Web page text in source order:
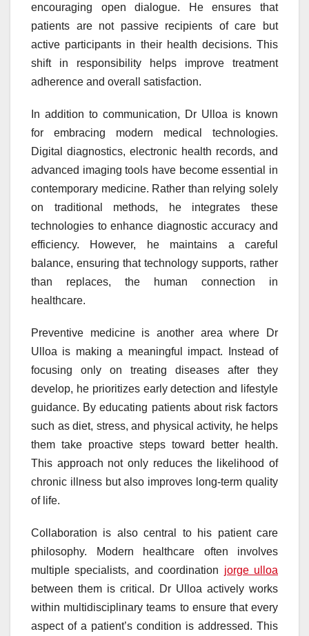
encouraging open dialogue. He ensures that
patients are not passive recipients of care but
active participants in their health decisions. This
shift in responsibility helps improve treatment
adherence and overall satisfaction.
In addition to communication, Dr Ulloa is known
for embracing modern medical technologies.
Digital diagnostics, electronic health records, and
advanced imaging tools have become essential in
contemporary medicine. Rather than relying solely
on traditional methods, he integrates these
technologies to enhance diagnostic accuracy and
efficiency. However, he maintains a careful
balance, ensuring that technology supports, rather
than replaces, the human connection in
healthcare.
Preventive medicine is another area where Dr
Ulloa is making a meaningful impact. Instead of
focusing only on treating diseases after they
develop, he prioritizes early detection and lifestyle
guidance. By educating patients about risk factors
such as diet, stress, and physical activity, he helps
them take proactive steps toward better health.
This approach not only reduces the likelihood of
chronic illness but also improves long-term quality
of life.
Collaboration is also central to his patient care
philosophy. Modern healthcare often involves
multiple specialists, and coordination jorge ulloa
between them is critical. Dr Ulloa actively works
within multidisciplinary teams to ensure that every
aspect of a patient’s condition is addressed. This